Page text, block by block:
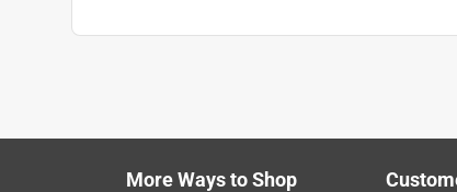
More Ways to Shop